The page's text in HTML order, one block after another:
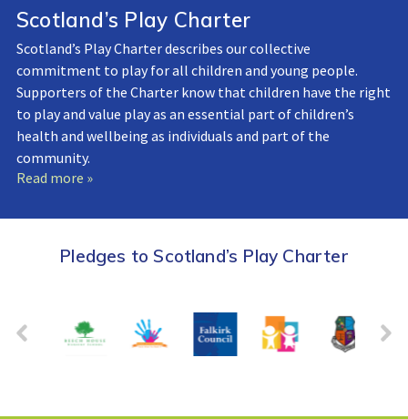
Scotland’s Play Charter
Scotland’s Play Charter describes our collective
commitment to play for all children and young people.
Supporters of the Charter know that children have the right
to play and value play as an essential part of children’s
health and wellbeing as individuals and part of the
community.
Read more »
Pledges to Scotland’s Play Charter